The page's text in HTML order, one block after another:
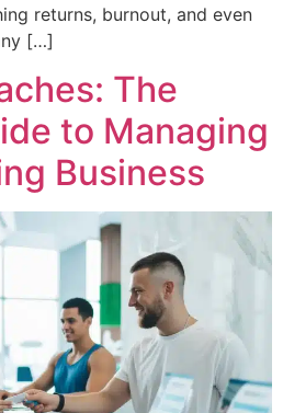
returns, burnout, and even
[…]
The
to Managing
Business